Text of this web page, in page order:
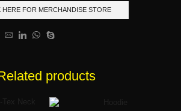
HERE FOR MERCHANDISE STORE
products